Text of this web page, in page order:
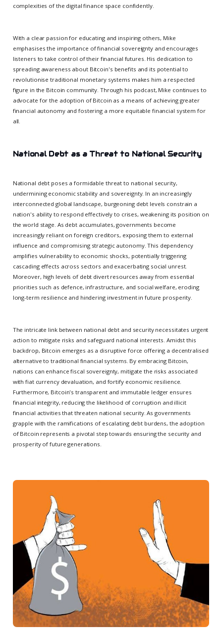
complexities of the digital finance space confidently.
With a clear passion for educating and inspiring others, Mike
emphasises the importance of financial sovereignty and encourages
listeners to take control of their financial futures. His dedication to
spreading awareness about Bitcoin's benefits and its potential to
revolutionise traditional monetary systems makes him a respected
figure in the Bitcoin community. Through his podcast, Mike continues to
advocate for the adoption of Bitcoin as a means of achieving greater
financial autonomy and fostering a more equitable financial system for
all.
National Debt as a Threat to National Security
National debt poses a formidable threat to national security,
undermining economic stability and sovereignty. In an increasingly
interconnected global landscape, burgeoning debt levels constrain a
nation's ability to respond effectively to crises, weakening its position on
the world stage. As debt accumulates, governments become
increasingly reliant on foreign creditors, exposing them to external
influence and compromising strategic autonomy. This dependency
amplifies vulnerability to economic shocks, potentially triggering
cascading effects across sectors and exacerbating social unrest.
Moreover, high levels of debt divert resources away from essential
priorities such as defence, infrastructure, and social welfare, eroding
long-term resilience and hindering investment in future prosperity.
The intricate link between national debt and security necessitates urgent
action to mitigate risks and safeguard national interests. Amidst this
backdrop, Bitcoin emerges as a disruptive force offering a decentralised
alternative to traditional financial systems. By embracing Bitcoin,
nations can enhance fiscal sovereignty, mitigate the risks associated
with fiat currency devaluation, and fortify economic resilience.
Furthermore, Bitcoin's transparent and immutable ledger ensures
financial integrity, reducing the likelihood of corruption and illicit
financial activities that threaten national security. As governments
grapple with the ramifications of escalating debt burdens, the adoption
of Bitcoin represents a pivotal step towards ensuring the security and
prosperity of future generations.